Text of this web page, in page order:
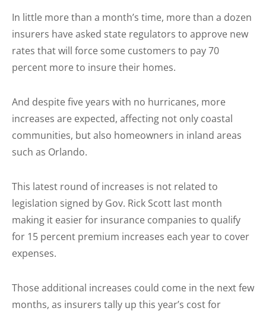
In little more than a month’s time, more than a dozen
insurers have asked state regulators to approve new
rates that will force some customers to pay 70
percent more to insure their homes.
And despite five years with no hurricanes, more
increases are expected, affecting not only coastal
communities, but also homeowners in inland areas
such as Orlando.
This latest round of increases is not related to
legislation signed by Gov. Rick Scott last month
making it easier for insurance companies to qualify
for 15 percent premium increases each year to cover
expenses.
Those additional increases could come in the next few
months, as insurers tally up this year’s cost for